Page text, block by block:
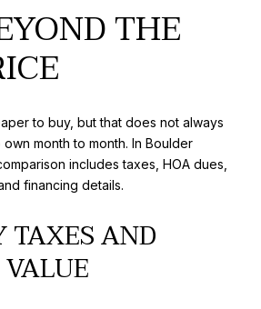
THE
to buy, but that does not always
month to month. In Boulder
includes taxes, HOA dues,
financing details.
TAXES AND
VALUE